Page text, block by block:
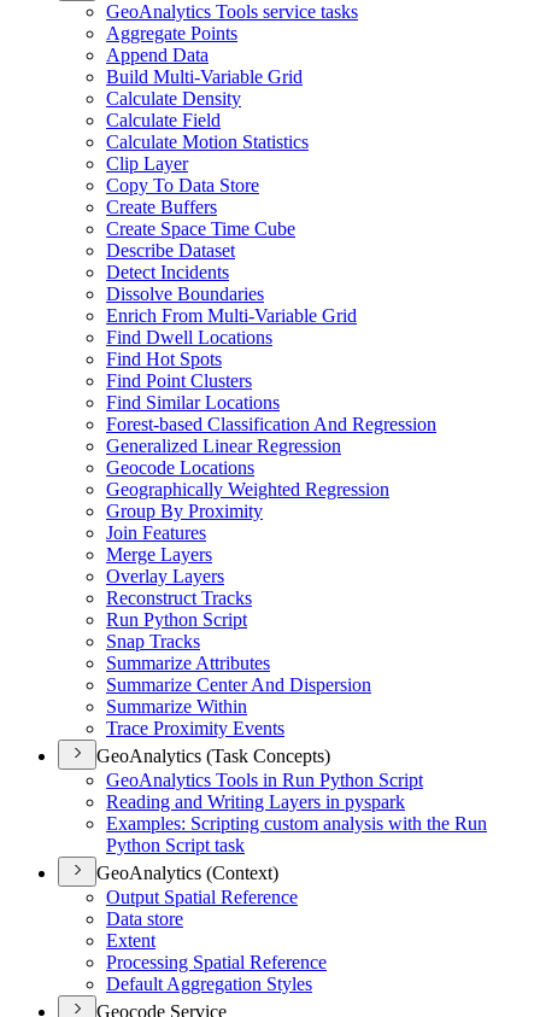
GeoAnalytics Tools service tasks
Aggregate Points
Append Data
Build Multi-Variable Grid
Calculate Density
Calculate Field
Calculate Motion Statistics
Clip Layer
Copy To Data Store
Create Buffers
Create Space Time Cube
Describe Dataset
Detect Incidents
Dissolve Boundaries
Enrich From Multi-Variable Grid
Find Dwell Locations
Find Hot Spots
Find Point Clusters
Find Similar Locations
Forest-based Classification And Regression
Generalized Linear Regression
Geocode Locations
Geographically Weighted Regression
Group By Proximity
Join Features
Merge Layers
Overlay Layers
Reconstruct Tracks
Run Python Script
Snap Tracks
Summarize Attributes
Summarize Center And Dispersion
Summarize Within
Trace Proximity Events
GeoAnalytics (Task Concepts)
GeoAnalytics Tools in Run Python Script
Reading and Writing Layers in pyspark
Examples: Scripting custom analysis with the Run
Python Script task
GeoAnalytics (Context)
Output Spatial Reference
Data store
Extent
Processing Spatial Reference
Default Aggregation Styles
Geocode Service